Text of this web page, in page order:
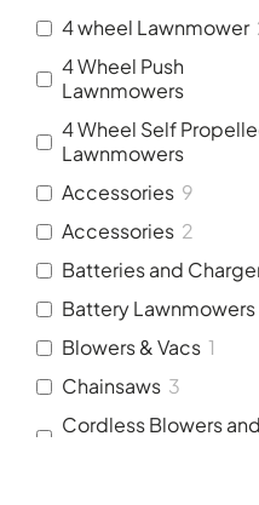
4 wheel Lawnmower
4 Wheel Push
Lawnmowers
4 Wheel Self
Lawnmowers
Accessories 9
Accessories 2
Batteries and
Battery Lawnmowers
Blowers & Vacs 1
Chainsaws 3
Cordless Blowers and